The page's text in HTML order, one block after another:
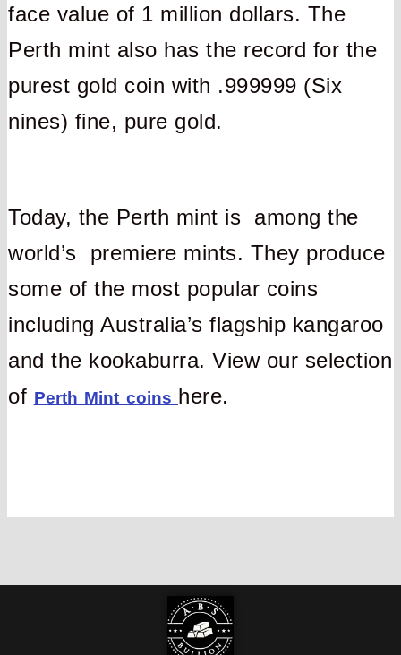
face value of 1 million dollars. The
Perth mint also has the record for the
purest gold coin with .999999 (Six
nines) fine, pure gold.
Today, the Perth mint is among the
world’s premiere mints. They produce
some of the most popular coins
including Australia’s flagship kangaroo
and the kookaburra. View our selection
of Perth Mint coins here.